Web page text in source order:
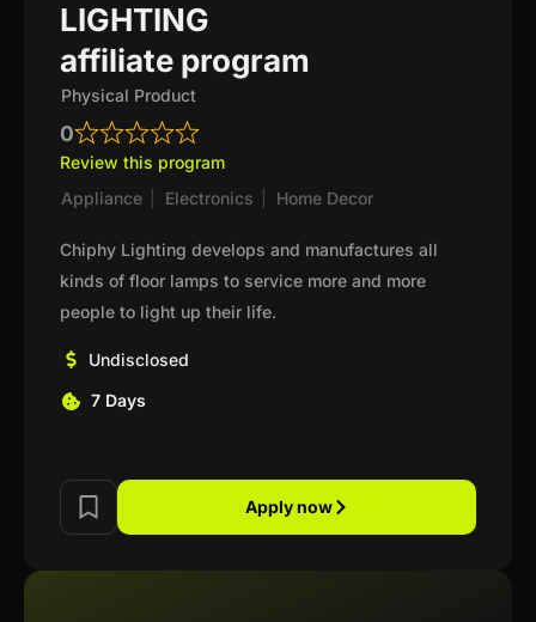
LIGHTING
affiliate program
Physical Product
0
Review this program
Appliance
Electronics Home Decor
Chiphy Lighting develops and manufactures all
kinds of floor lamps to service more and more
people to light up their life.
Undisclosed
7 Days
Apply now